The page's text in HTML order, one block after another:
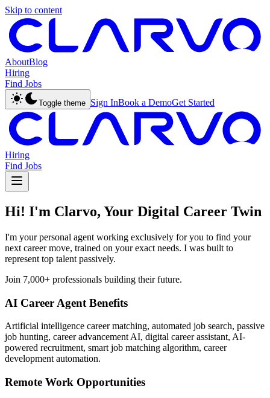
Skip to content
AboutBlog
Hiring
Find Jobs
Toggle theme Sign InBook a DemoGet Started
Hiring
Find Jobs
Hi! I'm Clarvo, Your Digital Career Twin
I'm your personal agent working exclusively for you to find your
next career move, trained on your exact needs. I was built to
represent top talent passively.
Join 7,000+ professionals building their future.
AI Career Agent Benefits
Artificial intelligence career matching, automated job search, passive
job hunting, career advancement AI, digital career assistant, AI-
powered recruitment, smart job matching algorithm, career
development automation.
Remote Work Opportunities